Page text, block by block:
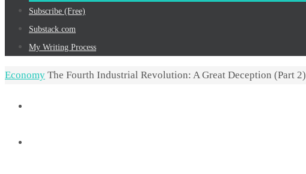
Subscribe (Free)
Substack.com
My Writing Process
Home
Economy The Fourth Industrial Revolution: A Great Deception (Part 2)